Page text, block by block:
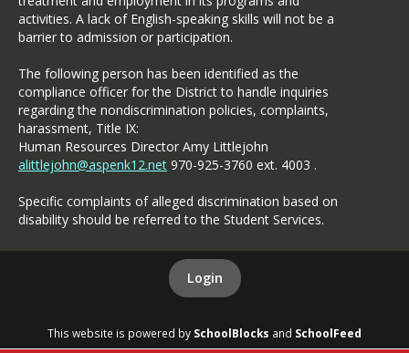
activities. A lack of English-speaking skills will not be a
barrier to admission or participation.
The following person has been identified as the
compliance officer for the District to handle inquiries
regarding the nondiscrimination policies, complaints,
harassment, Title IX:
Human Resources Director Amy Littlejohn
alittlejohn@aspenk12.net 970-925-3760 ext. 4003 .
Specific complaints of alleged discrimination based on
disability should be referred to the Student Services.
Login
This website is powered by SchoolBlocks and SchoolFeed